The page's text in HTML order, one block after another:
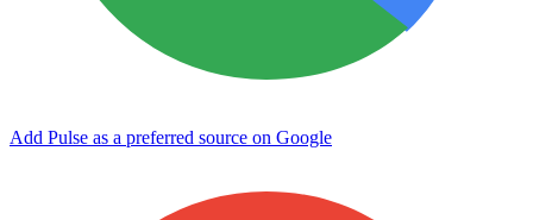
Add Pulse as a preferred source on Google